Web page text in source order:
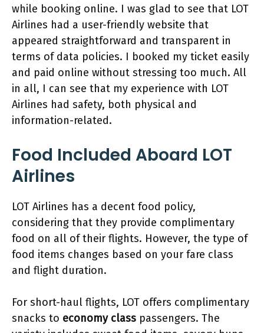
while booking online. I was glad to see that LOT
Airlines had a user-friendly website that
appeared straightforward and transparent in
terms of data policies. I booked my ticket easily
and paid online without stressing too much. All
in all, I can see that my experience with LOT
Airlines had safety, both physical and
information-related.
Food Included Aboard LOT
Airlines
LOT Airlines has a decent food policy,
considering that they provide complimentary
food on all of their flights. However, the type of
food items changes based on your fare class
and flight duration.
For short-haul flights, LOT offers complimentary
snacks to economy class passengers. The